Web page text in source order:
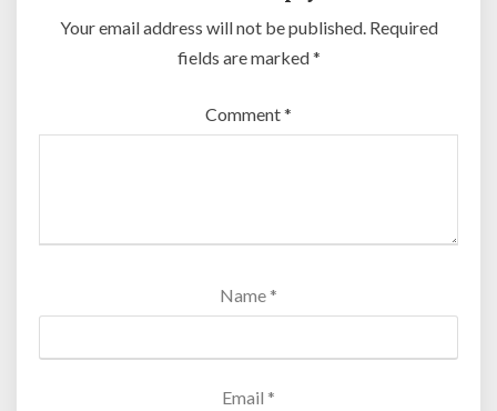
Your email address will not be published. Required
fields are marked*
Comment*
Name *
Email *